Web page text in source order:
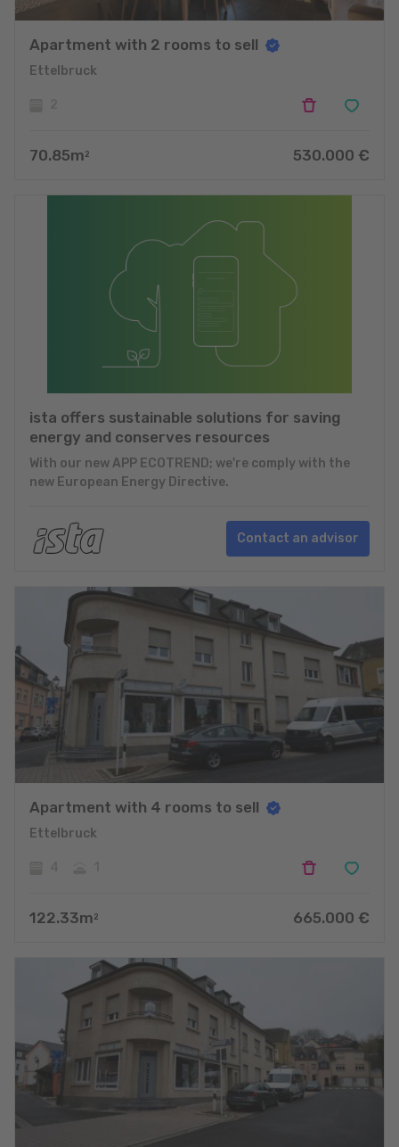
Apartment with 2 rooms to sell
Ettelbruck
70.85m 2 530.000 €
ista offers sustainable solutions for saving
energy and conserves resources
With our new APP ECOTREND; we're comply with the
new European Energy Directive.
Contact an advisor
Apartment with 4 rooms to sell
Ettelbruck
122.33m 2 665.000 €